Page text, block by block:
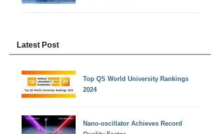
Latest Post
Top QS World University Rankings
2024
Nano-oscillator Achieves Record